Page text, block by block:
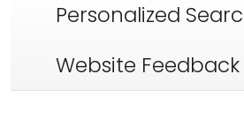
Personalized
Website Feedback